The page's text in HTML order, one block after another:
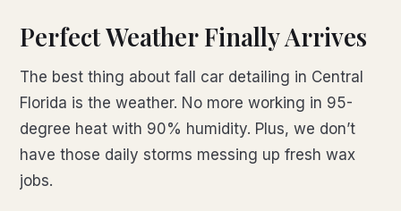
Perfect Weather Finally Arrives
The best thing about fall car detailing in Central
Florida is the weather. No more working in 95-
degree heat with 90% humidity. Plus, we don’t
have those daily storms messing up fresh wax
jobs.